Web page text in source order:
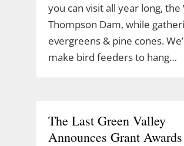
you can visit all year long, the
Thompson Dam, while
evergreens & pine cones.
make bird feeders to hang…
The Last Green Valley
Announces Grant Awards